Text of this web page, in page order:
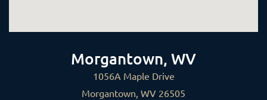
Morgantown, WV
1056A Maple Drive
Morgantown, WV 26505